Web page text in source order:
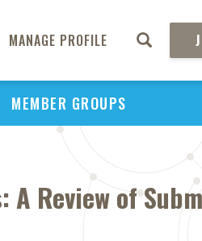
MANAGE PROFILE
MEMBER GROUPS
Review of